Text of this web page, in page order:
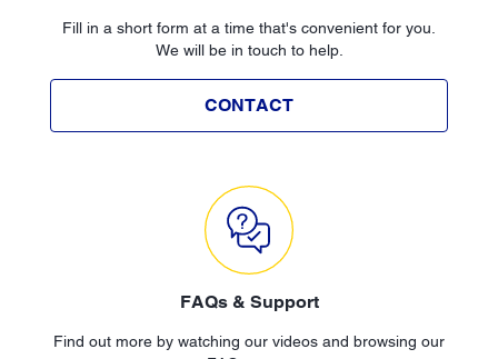
Fill in a short form at a time that's convenient for you.
We will be in touch to help.
CONTACT
FAQs & Support
Find out more by watching our videos and browsing our